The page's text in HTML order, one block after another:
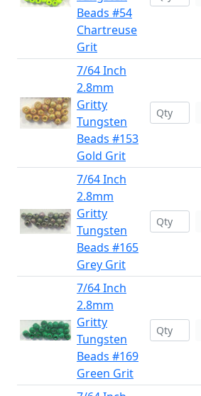
Beads #54
Chartreuse
Grit
7/64 Inch
2.8mm
Gritty
Tungsten
Beads #153
Gold Grit
7/64 Inch
2.8mm
Gritty
Tungsten
Beads #165
Grey Grit
7/64 Inch
2.8mm
Gritty
Tungsten
Beads #169
Green Grit